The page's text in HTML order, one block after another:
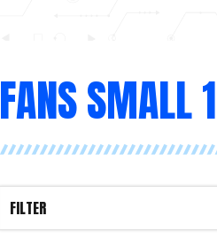
FANS SMALL